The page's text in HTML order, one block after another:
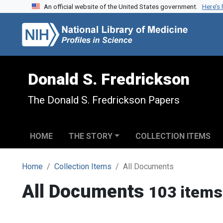
Skip to search
Skip to main contentAn official website of the United States government.
Donald S. Fredrickson
The Donald S. Fredrickson Papers
HOME THE STORY COLLECTION ITEMS
Home Collection Items All Documents
All Documents 103 items